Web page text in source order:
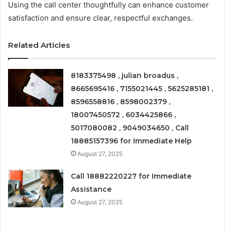
Using the call center thoughtfully can enhance customer
satisfaction and ensure clear, respectful exchanges.
Related Articles
8183375498 , julian broadus ,
8665695416 , 7155021445 , 5625285181 ,
8596558816 , 8598002379 ,
18007450572 , 6034425866 ,
5017080082 , 9049034650 , Call
18885157396 for Immediate Help
August 27, 2025
Call 18882220227 for Immediate
Assistance
August 27, 2025